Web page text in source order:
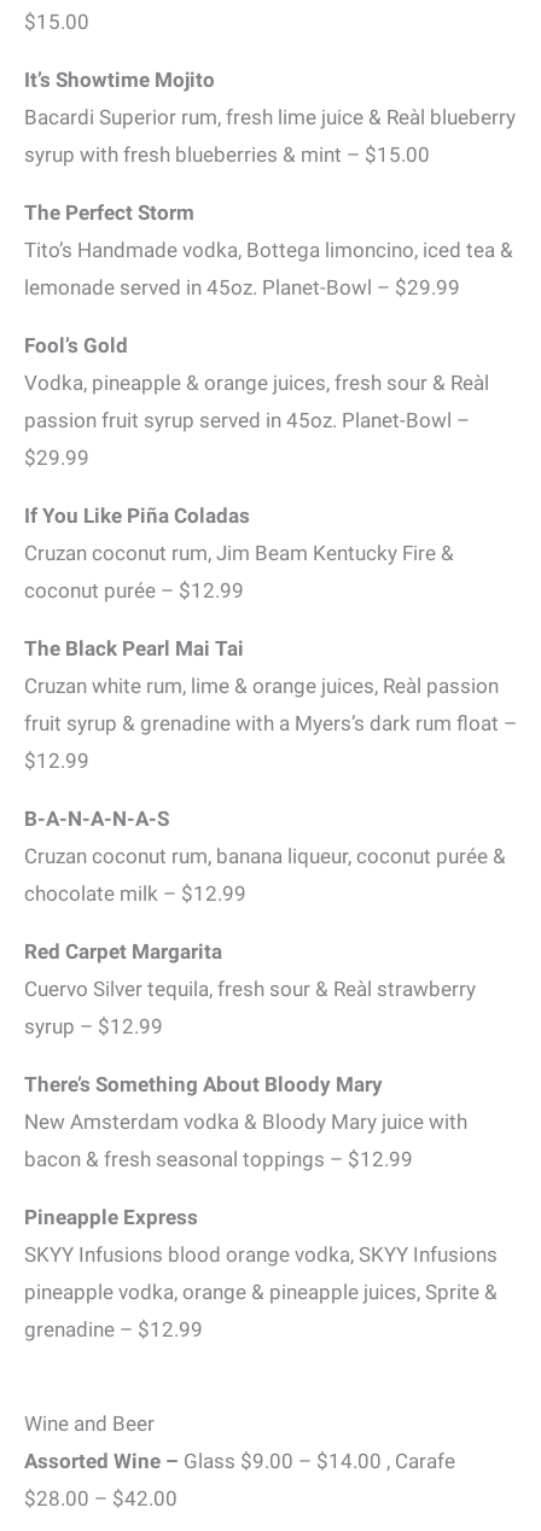
$15.00
It’s Showtime Mojito
Bacardi Superior rum, fresh lime juice & Reàl blueberry
syrup with fresh blueberries & mint – $15.00
The Perfect Storm
Tito’s Handmade vodka, Bottega limoncino, iced tea &
lemonade served in 45oz. Planet-Bowl – $29.99
Fool’s Gold
Vodka, pineapple & orange juices, fresh sour & Reàl
passion fruit syrup served in 45oz. Planet-Bowl –
$29.99
If You Like Piña Coladas
Cruzan coconut rum, Jim Beam Kentucky Fire &
coconut purée – $12.99
The Black Pearl Mai Tai
Cruzan white rum, lime & orange juices, Reàl passion
fruit syrup & grenadine with a Myers’s dark rum float –
$12.99
B-A-N-A-N-A-S
Cruzan coconut rum, banana liqueur, coconut purée &
chocolate milk – $12.99
Red Carpet Margarita
Cuervo Silver tequila, fresh sour & Reàl strawberry
syrup – $12.99
There’s Something About Bloody Mary
New Amsterdam vodka & Bloody Mary juice with
bacon & fresh seasonal toppings – $12.99
Pineapple Express
SKYY Infusions blood orange vodka, SKYY Infusions
pineapple vodka, orange & pineapple juices, Sprite &
grenadine – $12.99
Wine and Beer
Assorted Wine – Glass $9.00 – $14.00 , Carafe
$28.00 – $42.00